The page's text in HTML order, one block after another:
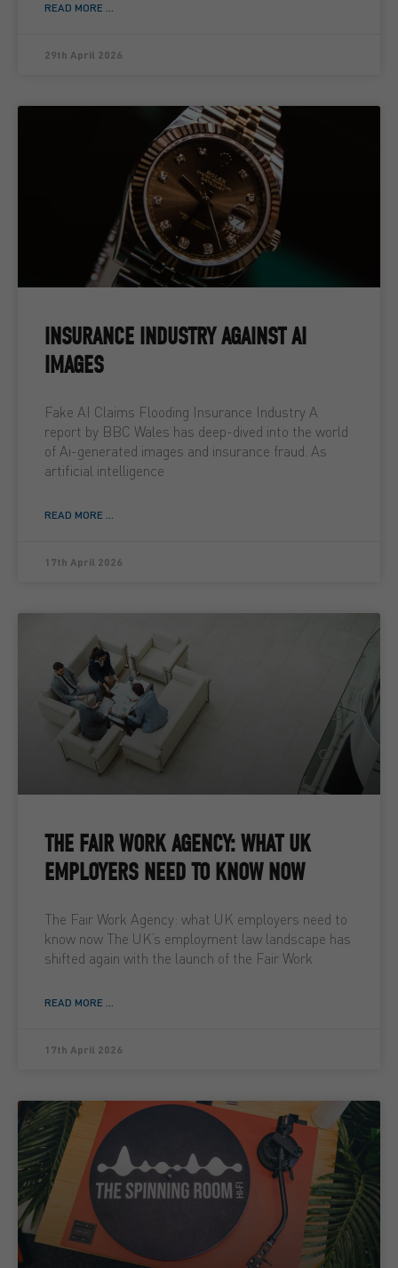
READ MORE ...
29th April 2026
INSURANCE INDUSTRY AGAINST AI
IMAGES
Fake AI Claims Flooding Insurance Industry A
report by BBC Wales has deep-dived into the world
of Ai-generated images and insurance fraud. As
artificial intelligence
READ MORE ...
17th April 2026
THE FAIR WORK AGENCY: WHAT UK
EMPLOYERS NEED TO KNOW NOW
The Fair Work Agency: what UK employers need to
know now The UK’s employment law landscape has
shifted again with the launch of the Fair Work
READ MORE ...
17th April 2026